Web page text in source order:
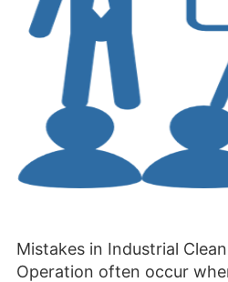
Mistakes in Industrial
Operation often occur